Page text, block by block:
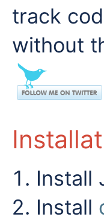
track
without
Install
Install